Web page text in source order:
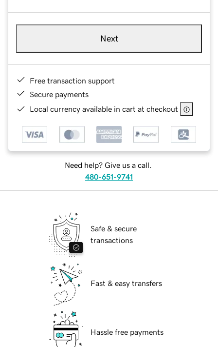
Next
Free transaction support
Secure payments
Local currency available in cart at checkout
Need help? Give us a call.
480-651-9741
Safe & secure
transactions
Fast & easy transfers
Hassle free payments